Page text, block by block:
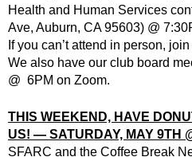
Health and Human Services
Ave, Auburn, CA 95603) @
If you can’t attend in person,
We also have our club board
@ 6PM on Zoom.
THIS WEEKEND, HAVE
US! — SATURDAY, MAY 9TH
SFARC and the Coffee Break